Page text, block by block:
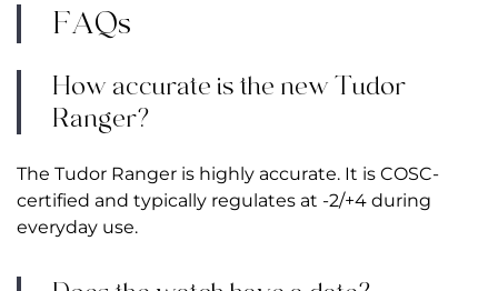
FAQs
How accurate is the new Tudor
Ranger?
The Tudor Ranger is highly accurate. It is COSC-
certified and typically regulates at -2/+4 during
everyday use.